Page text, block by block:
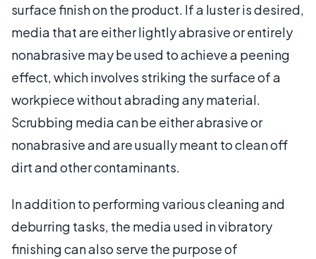
surface finish on the product. If a luster is desired,
media that are either lightly abrasive or entirely
nonabrasive may be used to achieve a peening
effect, which involves striking the surface of a
workpiece without abrading any material.
Scrubbing media can be either abrasive or
nonabrasive and are usually meant to clean off
dirt and other contaminants.
In addition to performing various cleaning and
deburring tasks, the media used in vibratory
finishing can also serve the purpose of